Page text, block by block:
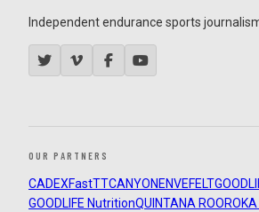
Independent endurance sports
OUR PARTNERS
CADEXFastTTCANYON ENVEFELT
GOODLIFE NutritionQUINTANA ROO